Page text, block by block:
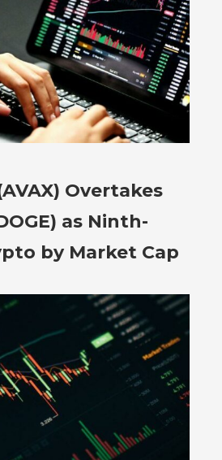
Overtakes
as Ninth-
by Market Cap